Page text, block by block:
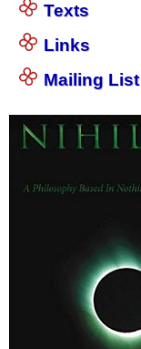
Texts
Links
Mailing List